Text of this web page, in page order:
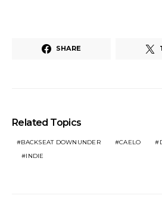
SHARE
Related Topics
BACKSEAT DOWNUNDER CAELO
INDIE